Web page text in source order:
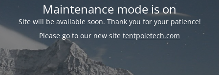
Maintenance mode is on
Site will be available soon. Thank you for your patience!
Please go to our new site tentpoletech.com